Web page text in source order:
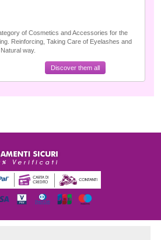
of Cosmetics and Accessories for the
Reinforcing, Taking Care of Eyelashes and
way.
Discover them all